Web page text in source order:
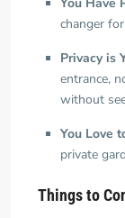
changer
Privacy is
entrance,
without
You Love
private
Things to